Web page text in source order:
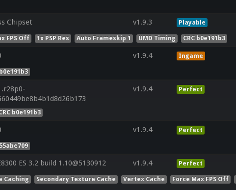
Chipset v1.9.3 Playable
FPS Off 1x PSP Res Auto Frameskip 1 UMD Timing CRC b0e191b3
v1.9.4 Ingame
v1.9.4 Perfect
b0e191b3
v1.9.4 Perfect
ES 3.2 build 1.10@5130912 v1.9.4 Perfect
Caching Secondary Texture Cache Vertex Cache Force Max FPS Off